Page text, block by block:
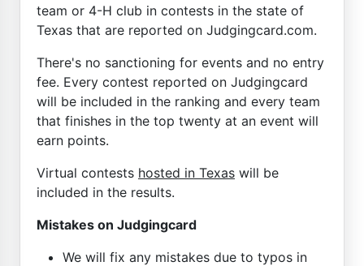
team or 4-H club in contests in the state of
Texas that are reported on Judgingcard.com.
There's no sanctioning for events and no entry
fee. Every contest reported on Judgingcard
will be included in the ranking and every team
that finishes in the top twenty at an event will
earn points.
Virtual contests hosted in Texas will be
included in the results.
Mistakes on Judgingcard
We will fix any mistakes due to typos in